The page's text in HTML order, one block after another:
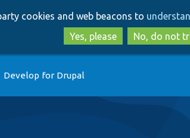
to
main
content
to
search
cookies and web beacons to
Yes, please
No, do not
Develop for Drupal